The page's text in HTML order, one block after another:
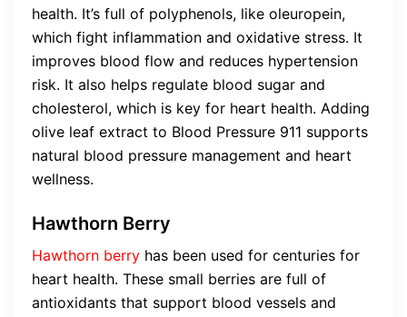
health. It’s full of polyphenols, like oleuropein,
which fight inflammation and oxidative stress. It
improves blood flow and reduces hypertension
risk. It also helps regulate blood sugar and
cholesterol, which is key for heart health. Adding
olive leaf extract to Blood Pressure 911 supports
natural blood pressure management and heart
wellness.
Hawthorn Berry
Hawthorn berry has been used for centuries for
heart health. These small berries are full of
antioxidants that support blood vessels and